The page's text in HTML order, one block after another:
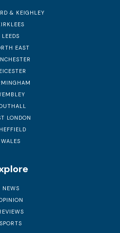
& KEIGHLEY
LEEDS
EAST
LONDON
WALES
NEWS
SPORTS